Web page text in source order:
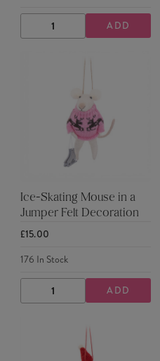
DECREASE
QUANTITY
INCREASE
QUANTITY
ADD
Ice-Skating Mouse in a
Jumper Felt Decoration
£15.00
176 In Stock
DECREASE
QUANTITY
INCREASE
QUANTITY
ADD